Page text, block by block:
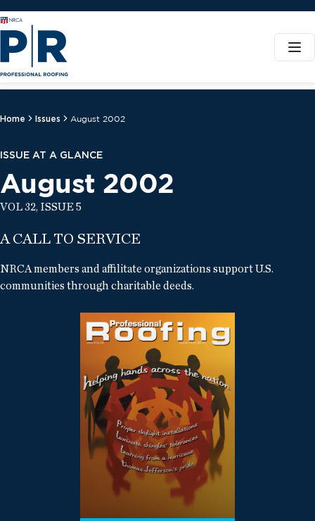
Home Issues August 2002
ISSUE AT A GLANCE
August 2002
VOL 32, ISSUE 5
A CALL TO SERVICE
NRCA members and affilitate organizations support U.S.
communities through charitable deeds.